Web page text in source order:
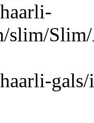
slim/